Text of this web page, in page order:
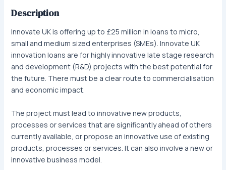
Description
Innovate UK is offering up to £25 million in loans to micro,
small and medium sized enterprises (SMEs). Innovate UK
innovation loans are for highly innovative late stage research
and development (R&D) projects with the best potential for
the future. There must be a clear route to commercialisation
and economic impact.
The project must lead to innovative new products,
processes or services that are significantly ahead of others
currently available, or propose an innovative use of existing
products, processes or services. It can also involve a new or
innovative business model.